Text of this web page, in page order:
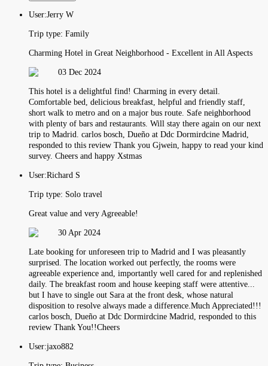
User:Jerry W
Trip type: Family
Charming Hotel in Great Neighborhood - Excellent in All Aspects
03 Dec 2024
This hotel is a delightful find! Charming in every detail.
Comfortable bed, delicious breakfast, helpful and friendly staff,
short walk to metro and on a major bus route. Safe neighborhood
with plenty of bars and restaurants. Will stay there again on our next
trip to Madrid. carlos bosch, Dueño at Ddc Dormirdcine Madrid,
responded to this review Thank you Gjwein, happy to read your kind
survey. Cheers and happy Xstmas
User:Richard S
Trip type: Solo travel
Great value and very Agreeable!
30 Apr 2024
Late booking for unforeseen trip to Madrid and I was pleasantly
surprised. The location worked out perfectly, the rooms were
agreeable experience and, importantly well cared for and replenished
daily. The breakfast room and house keeping staff were attentive...
but I have to single out Sara at the front desk, whose natural
disposition to resolve always made a difference.Much Appreciated!!!
carlos bosch, Dueño at Ddc Dormirdcine Madrid, responded to this
review Thank You!!Cheers
User:jaxo882